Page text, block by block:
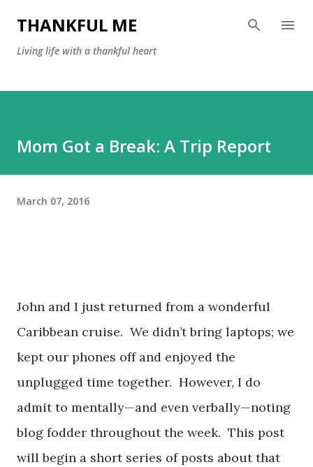
Skip to main content
THANKFUL ME
Living life with a thankful heart
Mom Got a Break: A Trip Report
March 07, 2016
John and I just returned from a wonderful
Caribbean cruise. We didn’t bring laptops; we
kept our phones off and enjoyed the
unplugged time together. However, I do
admit to mentally—and even verbally—noting
blog fodder throughout the week. This post
will begin a short series of posts about that